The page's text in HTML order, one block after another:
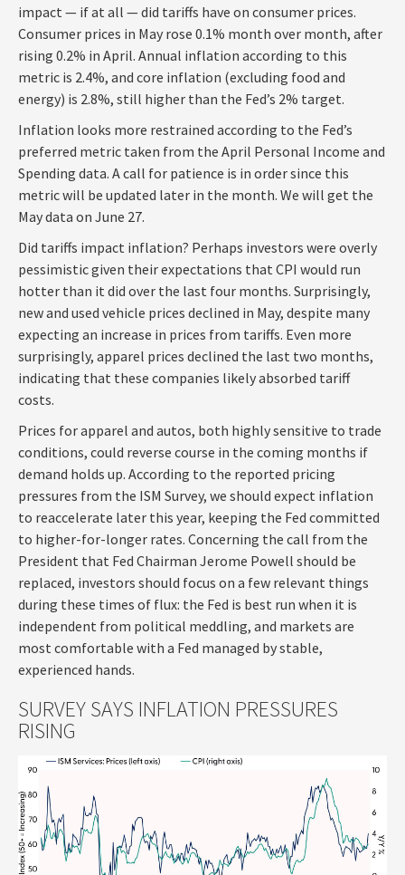
impact — if at all — did tariffs have on consumer prices.
Consumer prices in May rose 0.1% month over month, after
rising 0.2% in April. Annual inflation according to this
metric is 2.4%, and core inflation (excluding food and
energy) is 2.8%, still higher than the Fed’s 2% target.
Inflation looks more restrained according to the Fed’s
preferred metric taken from the April Personal Income and
Spending data. A call for patience is in order since this
metric will be updated later in the month. We will get the
May data on June 27.
Did tariffs impact inflation? Perhaps investors were overly
pessimistic given their expectations that CPI would run
hotter than it did over the last four months. Surprisingly,
new and used vehicle prices declined in May, despite many
expecting an increase in prices from tariffs. Even more
surprisingly, apparel prices declined the last two months,
indicating that these companies likely absorbed tariff
costs.
Prices for apparel and autos, both highly sensitive to trade
conditions, could reverse course in the coming months if
demand holds up. According to the reported pricing
pressures from the ISM Survey, we should expect inflation
to reaccelerate later this year, keeping the Fed committed
to higher-for-longer rates. Concerning the call from the
President that Fed Chairman Jerome Powell should be
replaced, investors should focus on a few relevant things
during these times of flux: the Fed is best run when it is
independent from political meddling, and markets are
most comfortable with a Fed managed by stable,
experienced hands.
SURVEY SAYS INFLATION PRESSURES
RISING